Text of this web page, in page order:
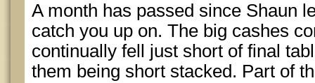
A month has passed since Shaun
catch you up on. The big cashes
continually fell just short of final
them being short stacked. Part of